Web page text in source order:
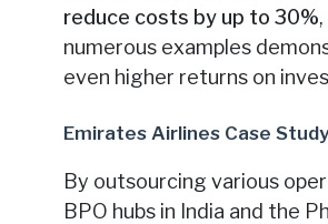
reduce costs by up to 30%
numerous examples
even higher returns on
Emirates Airlines Case Study
By outsourcing various
BPO hubs in India and the